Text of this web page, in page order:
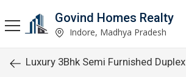
Govind Homes Realty
Indore, Madhya Pradesh
Luxury 3Bhk Semi Furnished Duplex